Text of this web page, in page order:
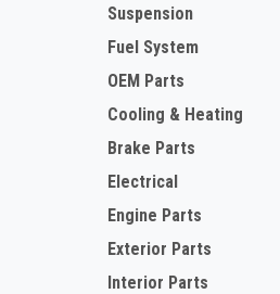
Suspension
Fuel System
OEM Parts
Cooling & Heating
Brake Parts
Electrical
Engine Parts
Exterior Parts
Interior Parts